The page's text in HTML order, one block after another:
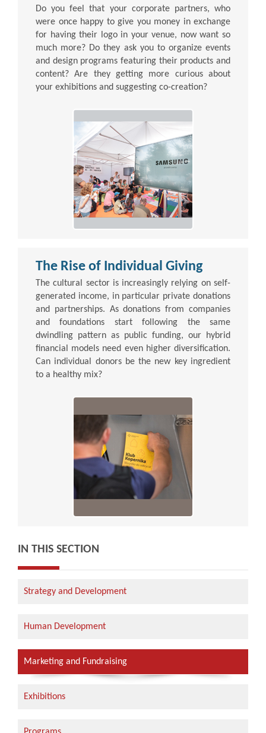
Do you feel that your corporate partners, who
were once happy to give you money in exchange
for having their logo in your venue, now want so
much more? Do they ask you to organize events
and design programs featuring their products and
content? Are they getting more curious about
your exhibitions and suggesting co-creation?
The Rise of Individual Giving
The cultural sector is increasingly relying on self-
generated income, in particular private donations
and partnerships. As donations from companies
and foundations start following the same
dwindling pattern as public funding, our hybrid
financial models need even higher diversification.
Can individual donors be the new key ingredient
to a healthy mix?
IN THIS SECTION
Strategy and Development
Human Development
Marketing and Fundraising
Exhibitions